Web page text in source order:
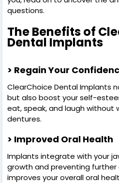
questions.
The Benefits of
Dental Implants
> Regain Your
ClearChoice Dental Implants
but also boost your self-
eat, speak, and laugh without
dentures.
> Improved Oral Health
Implants integrate with your
growth and preventing further
improves your overall oral